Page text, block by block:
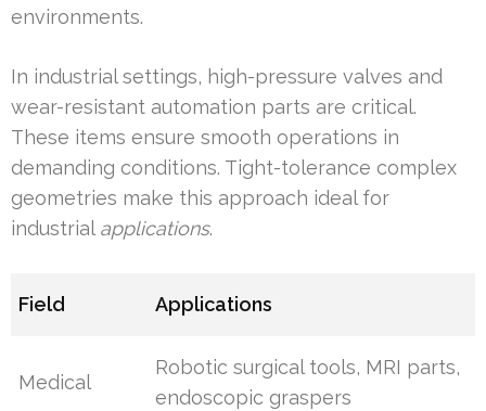
environments.
In industrial settings, high-pressure valves and
wear-resistant automation parts are critical.
These items ensure smooth operations in
demanding conditions. Tight-tolerance complex
geometries make this approach ideal for
industrial applications.
Field Applications
Medical
Robotic surgical tools, MRI parts,
endoscopic graspers